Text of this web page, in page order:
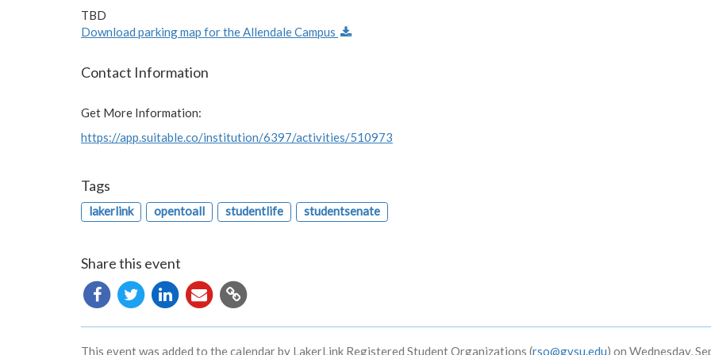
TBD
Download parking map for the Allendale Campus
Contact Information
Get More Information:
https://app.suitable.co/institution/6397/activities/510973
Tags
lakerlink opentoall studentlife studentsenate
Share this event
Copy
URL
This event was added to the calendar by LakerLink Registered Student Organizations (rso@gvsu.edu) on Wednesday,